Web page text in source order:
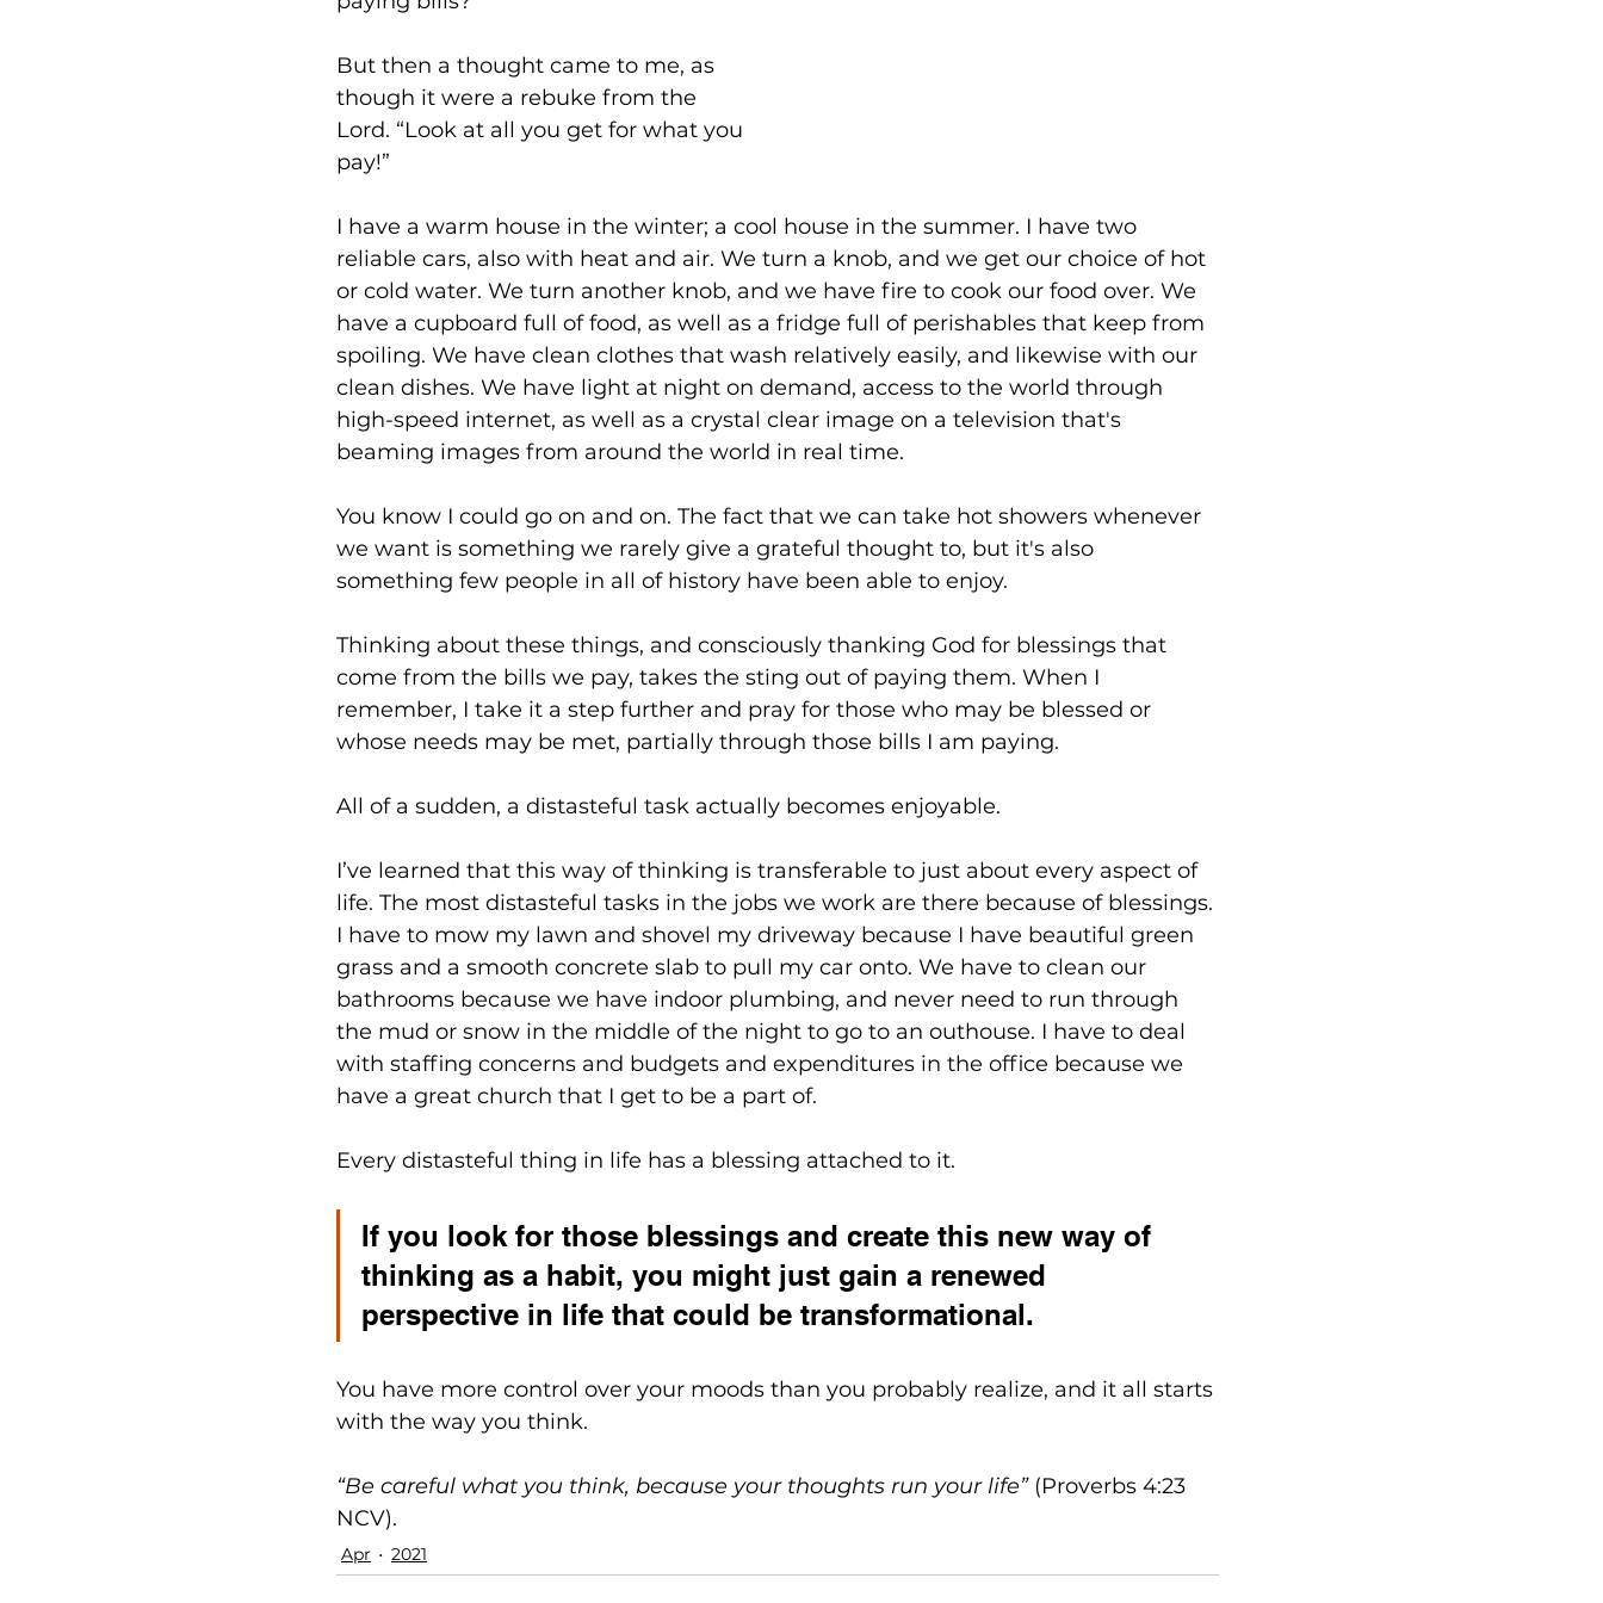
But then a thought came to me, as
though it were a rebuke from the
Lord. “Look at all you get for what you
pay!”
I have a warm house in the winter; a cool house in the summer. I have two
reliable cars, also with heat and air. We turn a knob, and we get our choice of hot
or cold water. We turn another knob, and we have fire to cook our food over. We
have a cupboard full of food, as well as a fridge full of perishables that keep from
spoiling. We have clean clothes that wash relatively easily, and likewise with our
clean dishes. We have light at night on demand, access to the world through
high-speed internet, as well as a crystal clear image on a television that's
beaming images from around the world in real time.
You know I could go on and on. The fact that we can take hot showers whenever
we want is something we rarely give a grateful thought to, but it's also
something few people in all of history have been able to enjoy.
Thinking about these things, and consciously thanking God for blessings that
come from the bills we pay, takes the sting out of paying them. When I
remember, I take it a step further and pray for those who may be blessed or
whose needs may be met, partially through those bills I am paying.
All of a sudden, a distasteful task actually becomes enjoyable.
I’ve learned that this way of thinking is transferable to just about every aspect of
life. The most distasteful tasks in the jobs we work are there because of blessings.
I have to mow my lawn and shovel my driveway because I have beautiful green
grass and a smooth concrete slab to pull my car onto. We have to clean our
bathrooms because we have indoor plumbing, and never need to run through
the mud or snow in the middle of the night to go to an outhouse. I have to deal
with staffing concerns and budgets and expenditures in the office because we
have a great church that I get to be a part of.
Every distasteful thing in life has a blessing attached to it.
If you look for those blessings and create this new way of
thinking as a habit, you might just gain a renewed
perspective in life that could be transformational.
You have more control over your moods than you probably realize, and it all starts
with the way you think.
“Be careful what you think, because your thoughts run your life” (Proverbs 4:23
NCV).
Apr 2021